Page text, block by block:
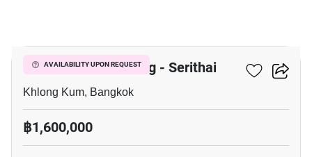
AVAILABILITY UPON REQUEST
Unio Ramkhamhaeng - Serithai
Khlong Kum, Bangkok
฿1,600,000